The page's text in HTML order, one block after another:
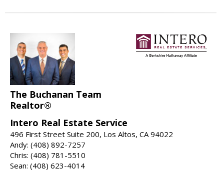
The Buchanan Team
Realtor®
Intero Real Estate Service
496 First Street Suite 200, Los Altos, CA 94022
Andy: (408) 892-7257
Chris: (408) 781-5510
Sean: (408) 623-4014